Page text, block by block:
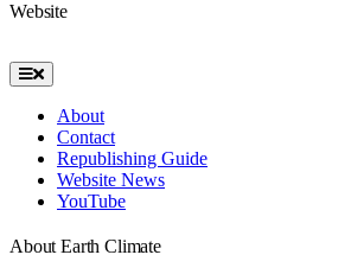
Website
Toggle
Navigation
About
Contact
Republishing Guide
Website News
YouTube
About Earth Climate